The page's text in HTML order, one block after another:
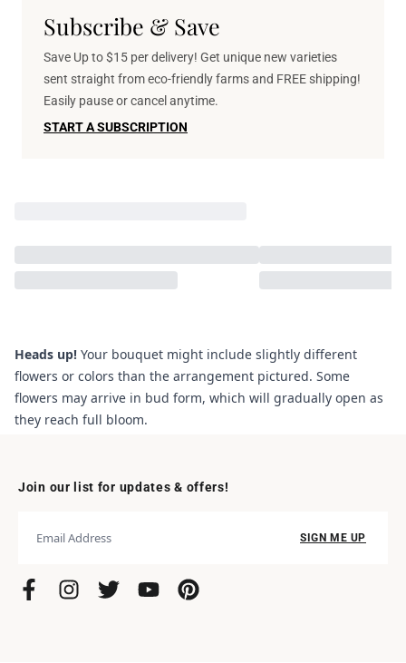
Subscribe & Save
Save Up to $15 per delivery! Get unique new varieties
sent straight from eco-friendly farms and FREE shipping!
Easily pause or cancel anytime.
START A SUBSCRIPTION
Heads up! Your bouquet might include slightly different
flowers or colors than the arrangement pictured. Some
flowers may arrive in bud form, which will gradually open as
they reach full bloom.
Join our list for updates & offers!
SIGN ME UP